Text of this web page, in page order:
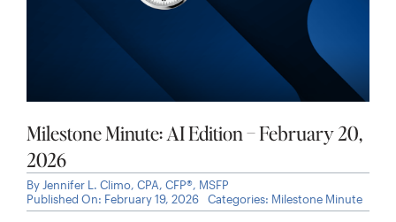
Milestone Minute: AI Edition – February 20,
2026
By Jennifer L. Climo, CPA, CFP®, MSFP
Published On: February 19, 2026
Categories: Milestone Minute